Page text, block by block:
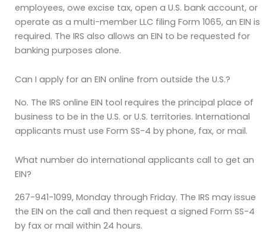
employees, owe excise tax, open a U.S. bank account, or
operate as a multi-member LLC filing Form 1065, an EIN is
required. The IRS also allows an EIN to be requested for
banking purposes alone.
Can I apply for an EIN online from outside the U.S.?
No. The IRS online EIN tool requires the principal place of
business to be in the U.S. or U.S. territories. International
applicants must use Form SS-4 by phone, fax, or mail.
What number do international applicants call to get an
EIN?
267-941-1099, Monday through Friday. The IRS may issue
the EIN on the call and then request a signed Form SS-4
by fax or mail within 24 hours.